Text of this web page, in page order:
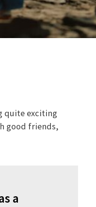
quite exciting
good friends,
a